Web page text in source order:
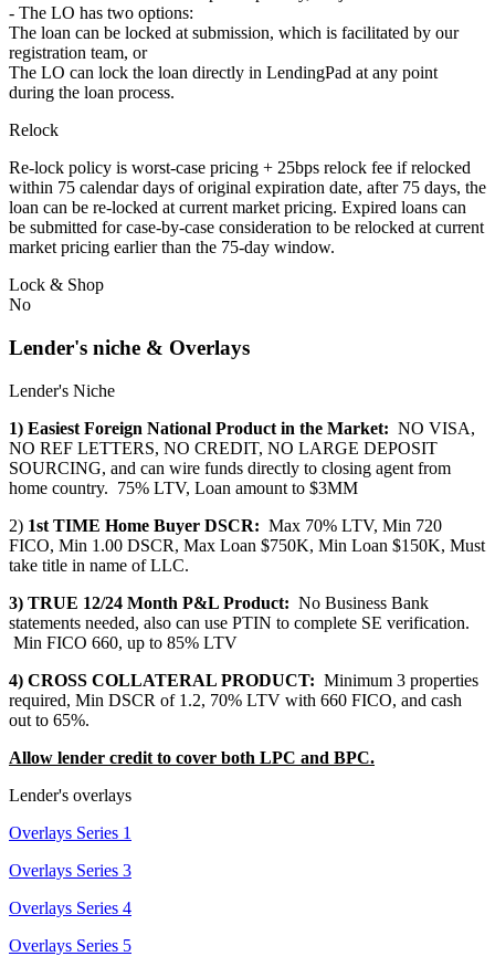
- The LO has two options:
The loan can be locked at submission, which is facilitated by our
registration team, or
The LO can lock the loan directly in LendingPad at any point
during the loan process.
Relock
Re-lock policy is worst-case pricing + 25bps relock fee if relocked
within 75 calendar days of original expiration date, after 75 days, the
loan can be re-locked at current market pricing. Expired loans can
be submitted for case-by-case consideration to be relocked at current
market pricing earlier than the 75-day window.
Lock & Shop
No
Lender's niche & Overlays
Lender's Niche
1) Easiest Foreign National Product in the Market: NO VISA,
NO REF LETTERS, NO CREDIT, NO LARGE DEPOSIT
SOURCING, and can wire funds directly to closing agent from
home country. 75% LTV, Loan amount to $3MM
2) 1st TIME Home Buyer DSCR: Max 70% LTV, Min 720
FICO, Min 1.00 DSCR, Max Loan $750K, Min Loan $150K, Must
take title in name of LLC.
3) TRUE 12/24 Month P&L Product: No Business Bank
statements needed, also can use PTIN to complete SE verification.
Min FICO 660, up to 85% LTV
4) CROSS COLLATERAL PRODUCT: Minimum 3 properties
required, Min DSCR of 1.2, 70% LTV with 660 FICO, and cash
out to 65%.
Allow lender credit to cover both LPC and BPC.
Lender's overlays
Overlays Series 1
Overlays Series 3
Overlays Series 4
Overlays Series 5